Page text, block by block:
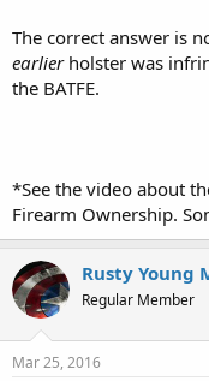
The correct answer is
earlierholster was
the BATFE.
*See the video about
Firearm Ownership.
Rusty Young
Regular Member
Mar 25, 2016